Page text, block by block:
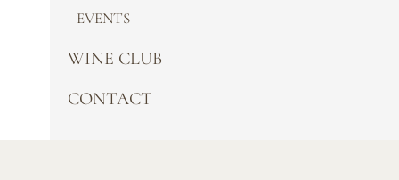
EVENTS
WINE CLUB
CONTACT